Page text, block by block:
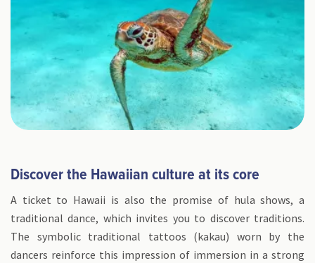
Discover the Hawaiian culture at its core
A ticket to Hawaii is also the promise of hula shows, a
traditional dance, which invites you to discover traditions.
The symbolic traditional tattoos (kakau) worn by the
dancers reinforce this impression of immersion in a strong